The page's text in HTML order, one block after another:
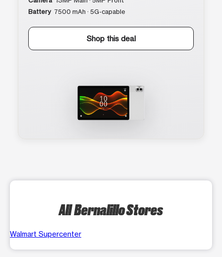
Battery 7500 mAh · 5G-capable
Shop this deal
All Bernalillo Stores
Walmart Supercenter